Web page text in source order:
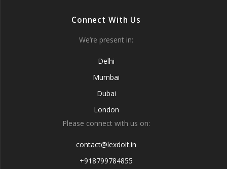
Connect With Us
We’re present in:
Delhi
Mumbai
Dubai
London
Please connect with us on:
contact@lexdoit.in
+918799784855